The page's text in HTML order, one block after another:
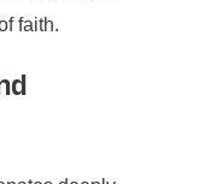
faith.